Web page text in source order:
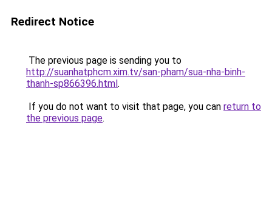
Redirect Notice
The previous page is sending you to
http://suanhatphcm.xim.tv/san-pham/sua-nha-binh-
thanh-sp866396.html.
If you do not want to visit that page, you can return to
the previous page.